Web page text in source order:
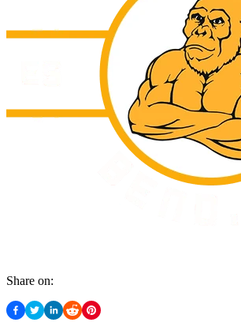
Share on: